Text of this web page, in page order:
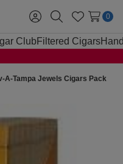
Sign
in
SearchWish
Lists
0
Club Filtered Cigars
A-Tampa Jewels Cigars Pack